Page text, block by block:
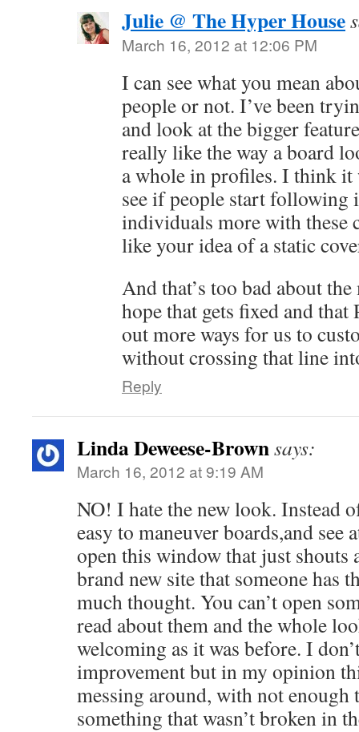
Julie @ The Hyper House
March 16, 2012 at 12:06 PM
I can see what you mean
people or not. I’ve been
and look at the bigger
really like the way a board
a whole in profiles. I think
see if people start following
individuals more with these
like your idea of a static
And that’s too bad about
hope that gets fixed and
out more ways for us to
without crossing that line
Reply
Linda Deweese-Brownsays:
March 16, 2012 at 9:19 AM
NO! I hate the new look. Instead
easy to maneuver boards,and see
open this window that just shouts
brand new site that someone has
much thought. You can’t open
read about them and the whole
welcoming as it was before. I
improvement but in my opinion
messing around, with not
something that wasn’t broken in